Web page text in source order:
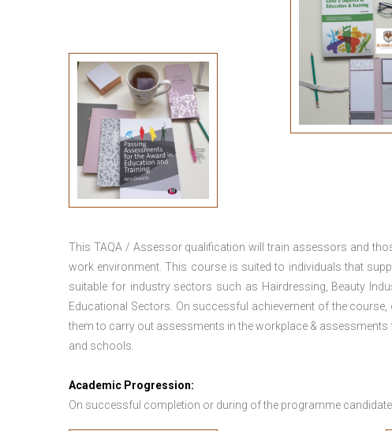
This TAQA / Assessor qualification will train assessors and
work environment. This course is suited to individuals that
suitable for industry sectors such as Hairdressing, Beauty
Educational Sectors. On successful achievement of the
them to carry out assessments in the workplace &
and schools.
Academic Progression:
On successful completion or during of the programme